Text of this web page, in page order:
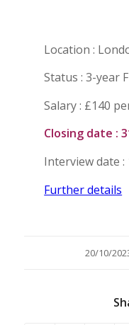
Location :
Status : 3-year
Salary : £140
Closing date :
Interview date :
Further details
20/10/
/